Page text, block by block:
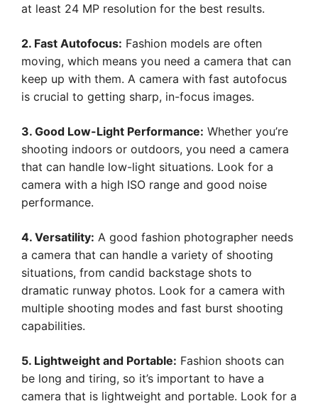
at least 24 MP resolution for the best results.
2. Fast Autofocus: Fashion models are often
moving, which means you need a camera that can
keep up with them. A camera with fast autofocus
is crucial to getting sharp, in-focus images.
3. Good Low-Light Performance: Whether you’re
shooting indoors or outdoors, you need a camera
that can handle low-light situations. Look for a
camera with a high ISO range and good noise
performance.
4. Versatility: A good fashion photographer needs
a camera that can handle a variety of shooting
situations, from candid backstage shots to
dramatic runway photos. Look for a camera with
multiple shooting modes and fast burst shooting
capabilities.
5. Lightweight and Portable: Fashion shoots can
be long and tiring, so it’s important to have a
camera that is lightweight and portable. Look for a